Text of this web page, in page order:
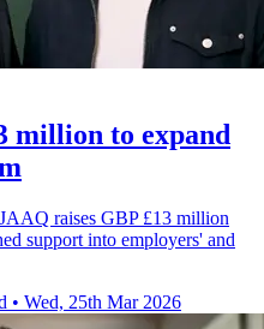
million to expand
raises GBP £13 million
support into employers' and
• Wed, 25th Mar 2026